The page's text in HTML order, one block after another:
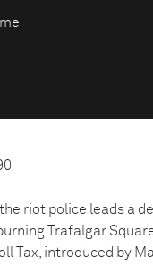
riot police leads a
Trafalgar
Tax, introduced by